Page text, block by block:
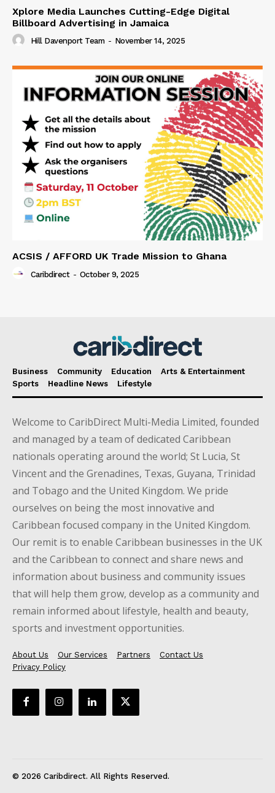
Xplore Media Launches Cutting-Edge Digital
Billboard Advertising in Jamaica
Hill Davenport Team - November 14, 2025
ACSIS / AFFORD UK Trade Mission to Ghana
Caribdirect - October 9, 2025
Business Community Education
Arts & Entertainment
Sports
Headline News Lifestyle
Welcome to CaribDirect Multi-Media Limited, founded
and managed by a team of dedicated Caribbean
nationals operating around the world; St Lucia, St
Vincent and the Grenadines, Texas, Guyana, Trinidad
and Tobago and the United Kingdom. We pride
ourselves on being the most innovative and
Caribbean focused company in the United Kingdom.
Our remit is to enable Caribbean businesses in the UK
and the Caribbean to connect and share news and
information about business and community issues
that will help them grow, develop as a community and
remain informed about lifestyle, health and beauty,
sports and investment opportunities.
About Us Our Services Partners
Contact Us
Privacy Policy
© 2026 Caribdirect. All Rights Reserved.